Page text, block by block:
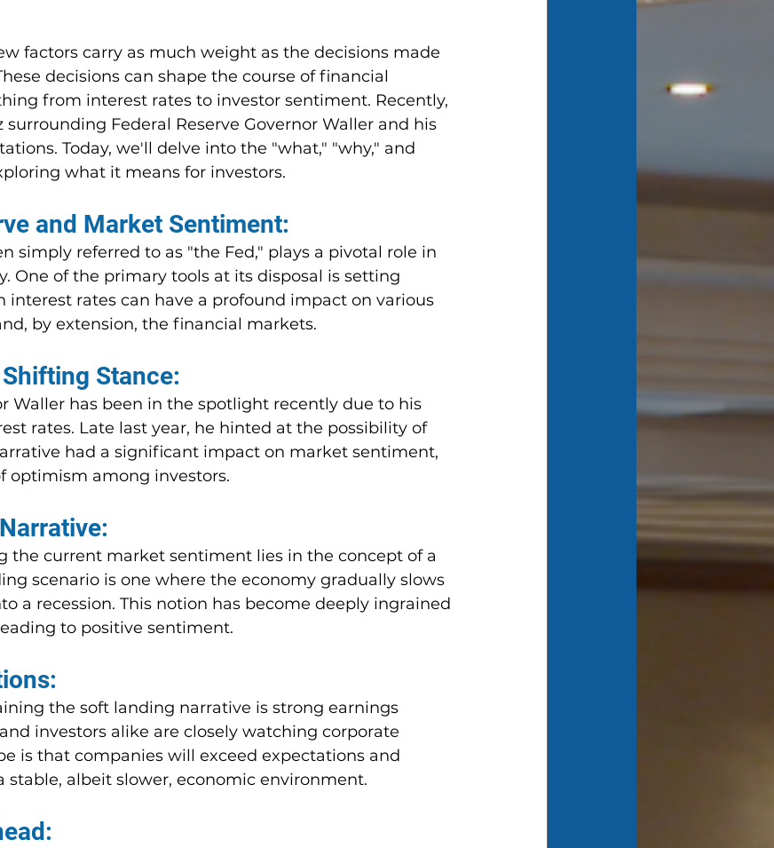
factors carry as much weight as the decisions made
decisions can shape the course of financial
from interest rates to investor sentiment. Recently,
Federal Reserve Governor Waller and his
Today, we'll delve into the "what," "why," and
what it means for investors.
and Market Sentiment:
simply referred to as "the Fed," plays a pivotal role in
One of the primary tools at its disposal is setting
interest rates can have a profound impact on various
by extension, the financial markets.
Stance:
Waller has been in the spotlight recently due to his
rates. Late last year, he hinted at the possibility of
had a significant impact on market sentiment,
optimism among investors.
the current market sentiment lies in the concept of a
scenario is one where the economy gradually slows
a recession. This notion has become deeply ingrained
to positive sentiment.
the soft landing narrative is strong earnings
investors alike are closely watching corporate
is that companies will exceed expectations and
stable, albeit slower, economic environment.